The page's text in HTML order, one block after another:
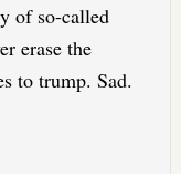
of so-called
erase the
to trump. Sad.